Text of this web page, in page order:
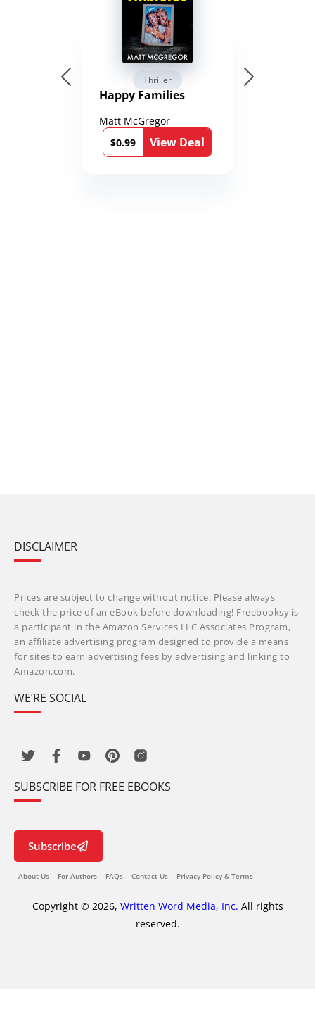
Thriller
Happy Families
Matt McGregor
$0.99
View Deal
DISCLAIMER
Prices are subject to change without notice. Please always
check the price of an eBook before downloading! Freebooksy is
a participant in the Amazon Services LLC Associates Program,
an affiliate advertising program designed to provide a means
for sites to earn advertising fees by advertising and linking to
Amazon.com.
WE’RE SOCIAL
SUBSCRIBE FOR FREE EBOOKS
Subscribe
About Us For Authors FAQs Contact Us Privacy Policy & Terms
Copyright © 2026, Written Word Media, Inc. All rights
reserved.